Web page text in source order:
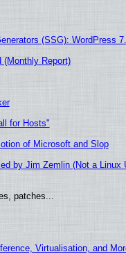
(SSG): WordPress
(Monthly Report)
for Hosts"
of Microsoft and Slop
by Jim Zemlin (Not a
patches...
Virtualisation, and